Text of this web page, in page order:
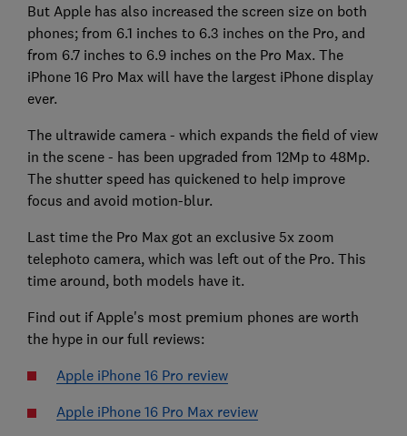
But Apple has also increased the screen size on both
phones; from 6.1 inches to 6.3 inches on the Pro, and
from 6.7 inches to 6.9 inches on the Pro Max. The
iPhone 16 Pro Max will have the largest iPhone display
ever.
The ultrawide camera - which expands the field of view
in the scene - has been upgraded from 12Mp to 48Mp.
The shutter speed has quickened to help improve
focus and avoid motion-blur.
Last time the Pro Max got an exclusive 5x zoom
telephoto camera, which was left out of the Pro. This
time around, both models have it.
Find out if Apple's most premium phones are worth
the hype in our full reviews:
Apple iPhone 16 Pro review
Apple iPhone 16 Pro Max review